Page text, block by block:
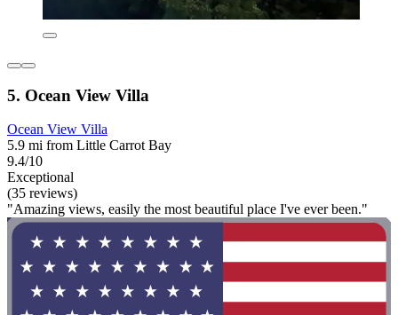
5. Ocean View Villa
Ocean View Villa
5.9 mi from Little Carrot Bay
9.4/10
Exceptional
(35 reviews)
"Amazing views, easily the most beautiful place I've ever been."